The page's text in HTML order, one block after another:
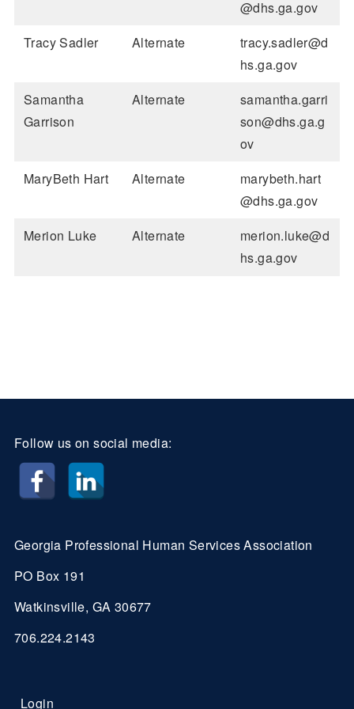
@dhs.ga.gov
Tracy Sadler
Alternate
tracy.sadler@d
hs.ga.gov
Samantha
Garrison
Alternate
samantha.garri
son@dhs.ga.g
ov
MaryBeth Hart
Alternate
marybeth.hart
@dhs.ga.gov
Merion Luke
Alternate
merion.luke@d
hs.ga.gov
Follow us on social media:
Georgia Professional Human Services Association
PO Box 191
Watkinsville, GA 30677
706.224.2143
Login